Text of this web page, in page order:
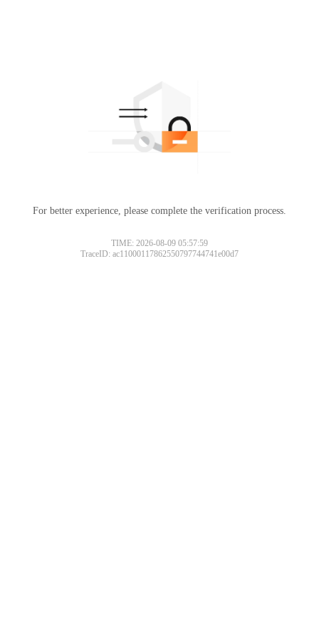
For better experience, please complete the verification process.
TIME: 2026-08-09 05:57:59
TraceID: ac11000117862550797744741e00d7